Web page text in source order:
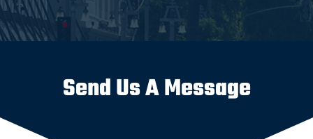
Send Us A Message